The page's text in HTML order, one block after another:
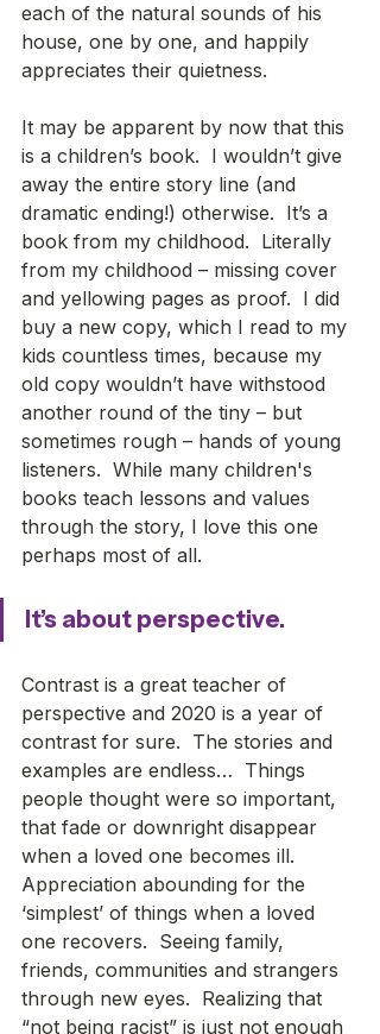
each of the natural sounds of his
house, one by one, and happily
appreciates their quietness.
It may be apparent by now that this
is a children’s book.  I wouldn’t give
away the entire story line (and
dramatic ending!) otherwise.  It’s a
book from my childhood.  Literally
from my childhood – missing cover
and yellowing pages as proof.  I did
buy a new copy, which I read to my
kids countless times, because my
old copy wouldn’t have withstood
another round of the tiny – but
sometimes rough – hands of young
listeners.  While many children's
books teach lessons and values
through the story, I love this one
perhaps most of all.
It’s about perspective.
Contrast is a great teacher of
perspective and 2020 is a year of
contrast for sure.  The stories and
examples are endless…  Things
people thought were so important,
that fade or downright disappear
when a loved one becomes ill.
Appreciation abounding for the
‘simplest’ of things when a loved
one recovers.  Seeing family,
friends, communities and strangers
through new eyes.  Realizing that
“not being racist” is just not enough